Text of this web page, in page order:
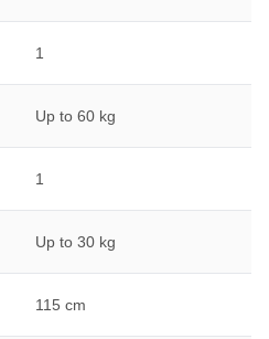
1
Up to 60 kg
1
Up to 30 kg
115 cm